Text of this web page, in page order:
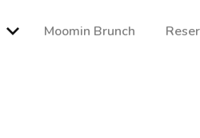
Moomin Brunch